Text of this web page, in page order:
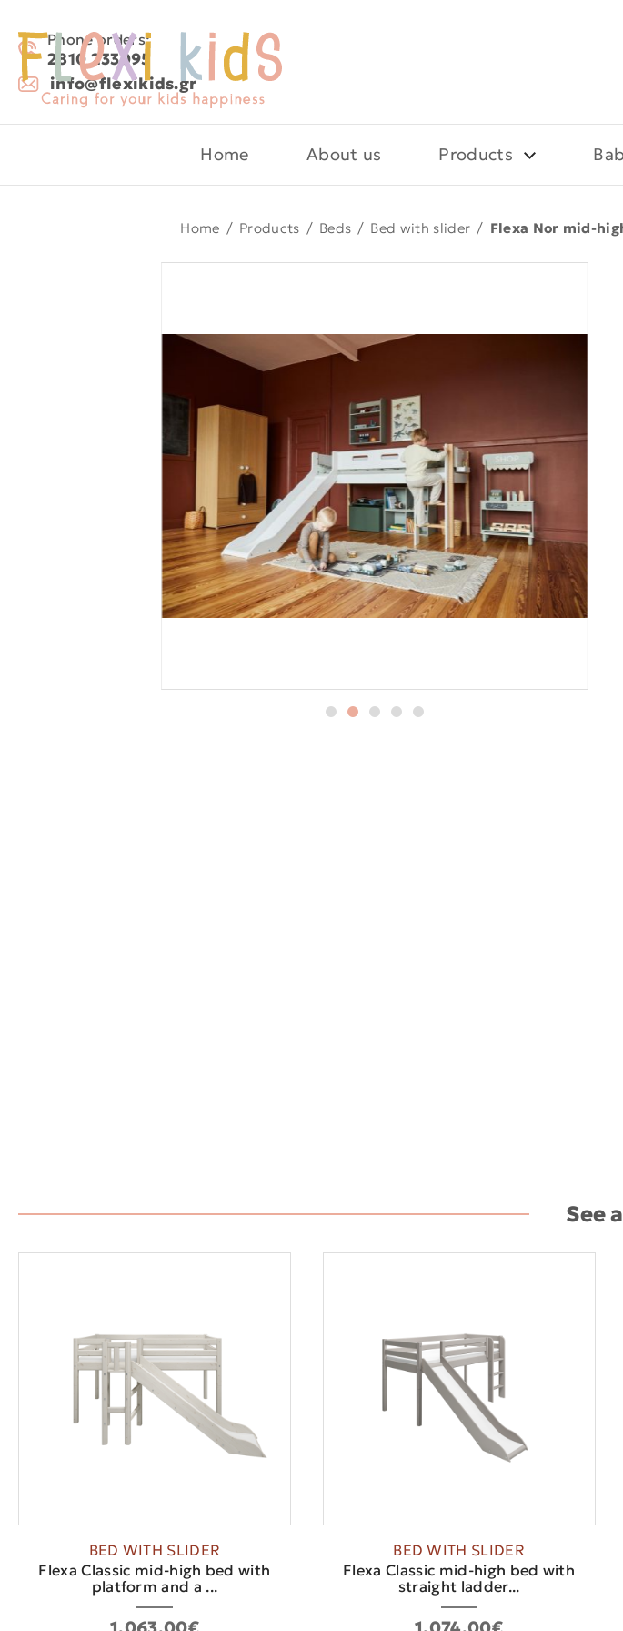
Phone orders:
2810 233095
info@flexikids.gr
Home About us Products
Home / Products / Beds / Bed with slider / Flexa Nor mid-
See
BED WITH SLIDER
Flexa Classic mid-high bed with
platform and a ...
BED WITH SLIDER
Flexa Classic mid-high bed with
straight ladder...